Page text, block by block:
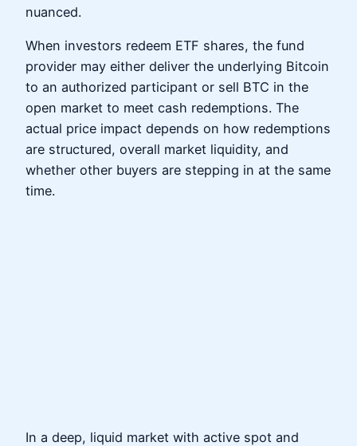
nuanced.
When investors redeem ETF shares, the fund
provider may either deliver the underlying Bitcoin
to an authorized participant or sell BTC in the
open market to meet cash redemptions. The
actual price impact depends on how redemptions
are structured, overall market liquidity, and
whether other buyers are stepping in at the same
time.
In a deep, liquid market with active spot and